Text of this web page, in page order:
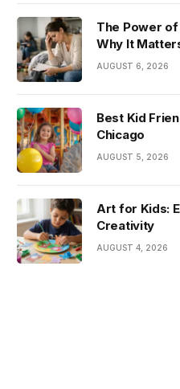
The Power
Why It
AUGUST 6, 2026
Best Kid
Chicago
AUGUST 5, 2026
Art for Kids:
Creativity
AUGUST 4, 2026